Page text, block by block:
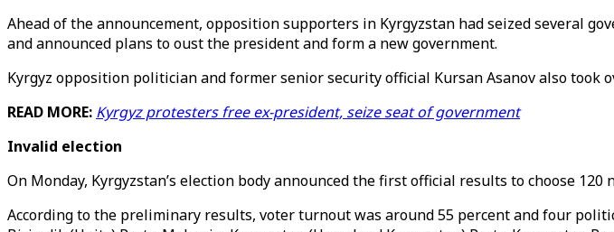
Ahead of the announcement, opposition supporters in Kyrgyzstan had seized several
and announced plans to oust the president and form a new government.
Kyrgyz opposition politician and former senior security official Kursan Asanov also took
READ MORE: Kyrgyz protesters free ex-president, seize seat of government
Invalid election
On Monday, Kyrgyzstan’s election body announced the first official results to choose
According to the preliminary results, voter turnout was around 55 percent and four